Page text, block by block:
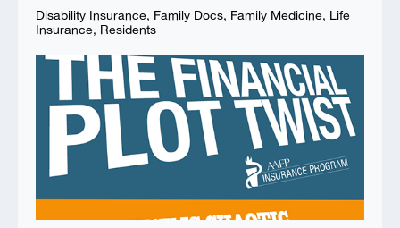
Disability Insurance, Family Docs, Family Medicine, Life
Insurance, Residents